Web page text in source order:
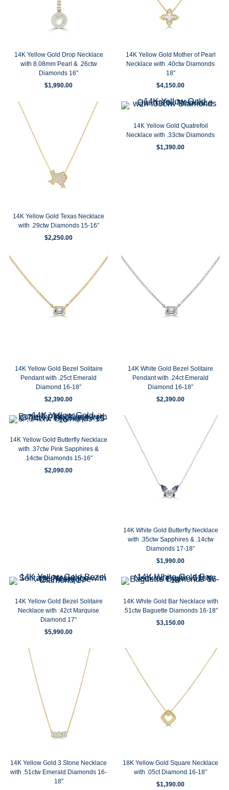
14K Yellow Gold Drop Necklace
with 8.08mm Pearl & .26ctw
Diamonds 16″
$1,990.00
14K Yellow Gold Mother of Pearl
Necklace with .40ctw Diamonds
18″
$4,150.00
14K Yellow Gold Texas Necklace
with .29ctw Diamonds 15-16″
$2,250.00
14K Yellow Gold Quatrefoil
Necklace with .33ctw Diamonds
$1,390.00
14K Yellow Gold Bezel Solitaire
Pendant with .25ct Emerald
Diamond 16-18″
$2,390.00
14K White Gold Bezel Solitaire
Pendant with .24ct Emerald
Diamond 16-18″
$2,390.00
14K Yellow Gold Butterfly Necklace
with .37ctw Pink Sapphires &
.14ctw Diamonds 15-16″
$2,090.00
14K White Gold Butterfly Necklace
with .35ctw Sapphires & .14ctw
Diamonds 17-18″
$1,990.00
14K Yellow Gold Bezel Solitaire
Necklace with .42ct Marquise
Diamond 17″
$5,990.00
14K White Gold Bar Necklace with
.51ctw Baguette Diamonds 16-18″
$3,150.00
14K Yellow Gold 3 Stone Necklace
with .51ctw Emerald Diamonds 16-
18″
18K Yellow Gold Square Necklace
with .05ct Diamond 16-18″
$1,390.00